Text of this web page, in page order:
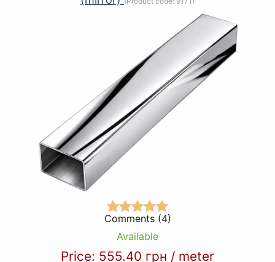
Comments (4)
Available
Price: 555.40 грн / meter